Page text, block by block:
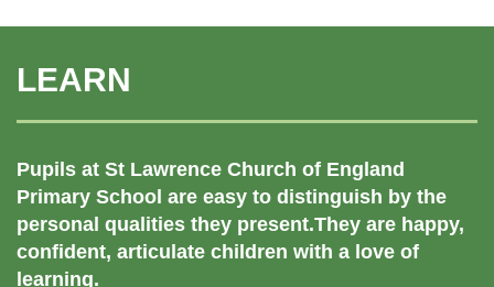
LEARN
Pupils at St Lawrence Church of England
Primary School are easy to distinguish by the
personal qualities they present.They are happy,
confident, articulate children with a love of
learning.